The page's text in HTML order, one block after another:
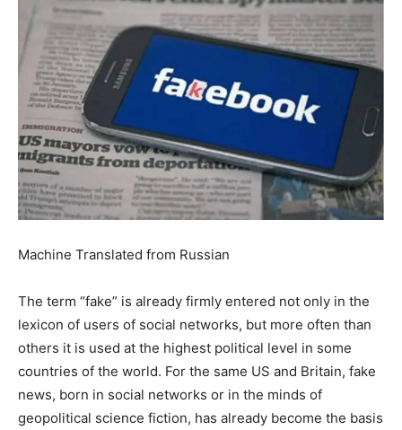
Machine Translated from Russian
The term “fake” is already firmly entered not only in the
lexicon of users of social networks, but more often than
others it is used at the highest political level in some
countries of the world. For the same US and Britain, fake
news, born in social networks or in the minds of
geopolitical science fiction, has already become the basis